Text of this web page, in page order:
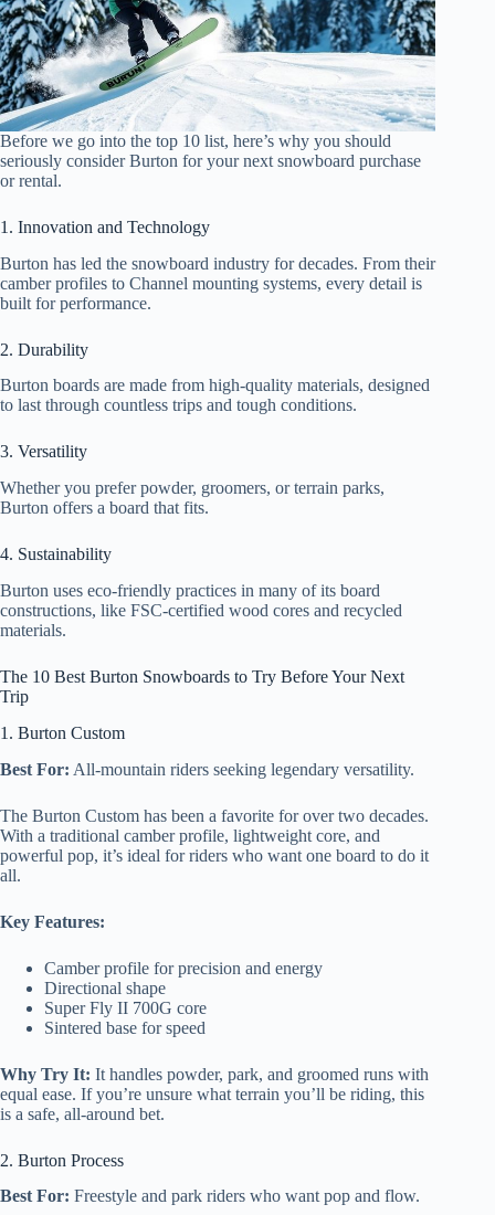
Before we go into the top 10 list, here’s why you should
seriously consider Burton for your next snowboard purchase
or rental.
1. Innovation and Technology
Burton has led the snowboard industry for decades. From their
camber profiles to Channel mounting systems, every detail is
built for performance.
2. Durability
Burton boards are made from high-quality materials, designed
to last through countless trips and tough conditions.
3. Versatility
Whether you prefer powder, groomers, or terrain parks,
Burton offers a board that fits.
4. Sustainability
Burton uses eco-friendly practices in many of its board
constructions, like FSC-certified wood cores and recycled
materials.
The 10 Best Burton Snowboards to Try Before Your Next
Trip
1. Burton Custom
Best For: All-mountain riders seeking legendary versatility.
The Burton Custom has been a favorite for over two decades.
With a traditional camber profile, lightweight core, and
powerful pop, it’s ideal for riders who want one board to do it
all.
Key Features:
Camber profile for precision and energy
Directional shape
Super Fly II 700G core
Sintered base for speed
Why Try It: It handles powder, park, and groomed runs with
equal ease. If you’re unsure what terrain you’ll be riding, this
is a safe, all-around bet.
2. Burton Process
Best For: Freestyle and park riders who want pop and flow.